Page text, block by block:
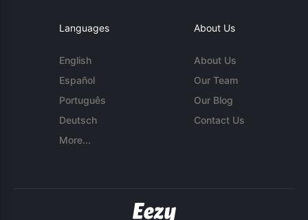
Languages
English
Español
Português
Deutsch
More...
About Us
About Us
Our Team
Our Blog
Contact Us